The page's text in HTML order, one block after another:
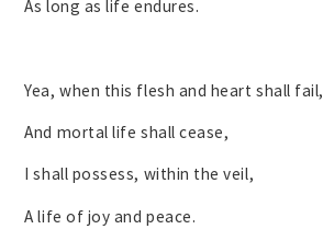
As long as life endures.
Yea, when this flesh and heart shall fail,
And mortal life shall cease,
I shall possess, within the veil,
A life of joy and peace.